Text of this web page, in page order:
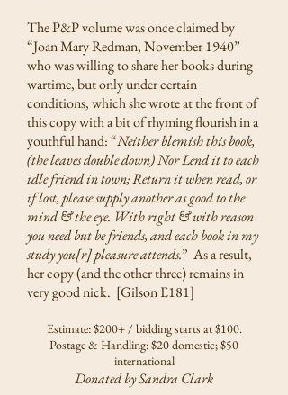
The P&P volume was once claimed by
“Joan Mary Redman, November 1940”
who was willing to share her books during
wartime, but only under certain
conditions, which she wrote at the front of
this copy with a bit of rhyming flourish in a
youthful hand: “Neither blemish this book,
(the leaves double down) Nor Lend it to each
idle friend in town; Return it when read, or
if lost, please supply another as good to the
mind & the eye. With right & with reason
you need but be friends, and each book in my
study you[r] pleasure attends.” As a result,
her copy (and the other three) remains in
very good nick. [Gilson E181]
Estimate: $200+ / bidding starts at $100.
Postage & Handling: $20 domestic; $50
international
Donated by Sandra Clark